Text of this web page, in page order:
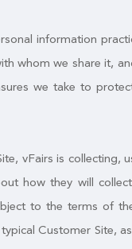
information
whom we share it,
we take to
vFairs is collecting,
how they will
to the terms of
Customer Site,